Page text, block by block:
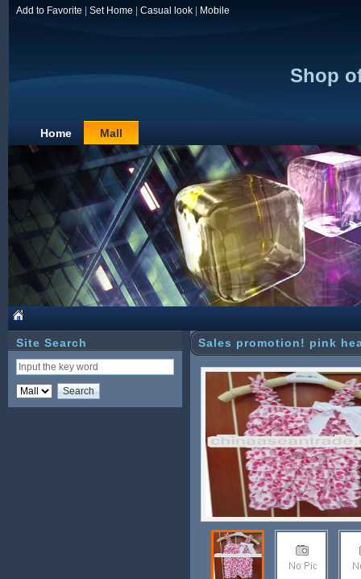
Add to Favorite Set Home Casual look Mobile
Shop
Home Mall
Site Search Sales promotion! pink